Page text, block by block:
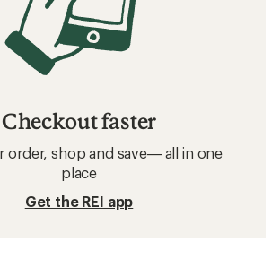
Checkout faster
order, shop and save— all in one
place
Get the REI app